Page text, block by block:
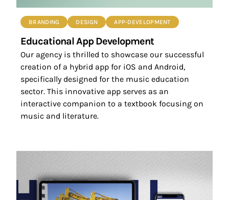
BRANDING DESIGN APP-DEVELOPMENT
Educational App Development
Our agency is thrilled to showcase our successful
creation of a hybrid app for iOS and Android,
specifically designed for the music education
sector. This innovative app serves as an
interactive companion to a textbook focusing on
music and literature.